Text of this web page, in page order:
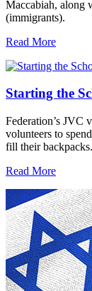
Maccabiah, along
(immigrants).
Read More
Starting the
Federation’s JVC
volunteers to
fill their backpacks.
Read More